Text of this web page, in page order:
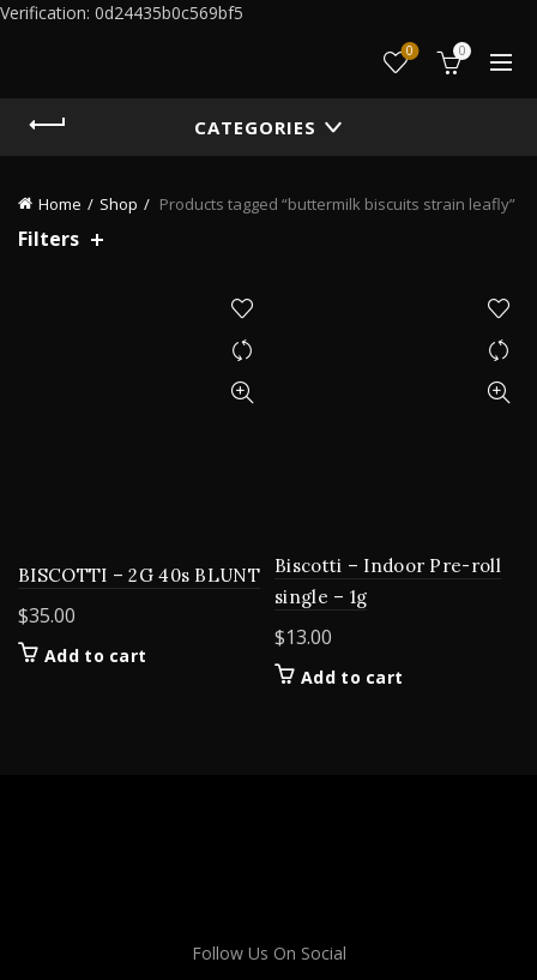
Verification: 0d24435b0c569bf5
0 0
CATEGORIES
Home Shop Products tagged “buttermilk biscuits strain leafly”
Filters
BISCOTTI – 2G 40s BLUNT
$35.00
Add to cart
Biscotti – Indoor Pre-roll
single – 1g
$13.00
Add to cart
Follow Us On Social